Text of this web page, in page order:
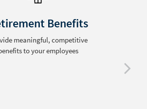
Benefits
meaningful, competitive
to your employees